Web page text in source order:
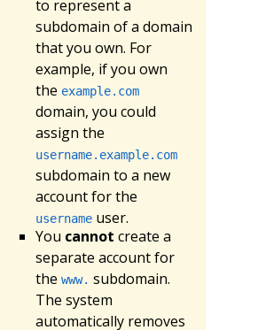
to represent a
subdomain of a domain
that you own. For
example, if you own
the example.com
domain, you could
assign the
username.example.com
subdomain to a new
account for the
usernameuser.
You cannot create a
separate account for
the www. subdomain.
The system
automatically removes